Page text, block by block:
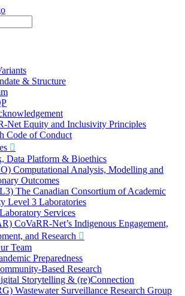
& Structure
Net Equity and Inclusivity Principles
Code of Conduct
Data Platform & Bioethics
Computational Analysis, Modelling and
Outcomes
The Canadian Consortium of Academic
Level 3 Laboratories
Services
CoVaRR-Net’s Indigenous Engagement,
and Research
Team
Preparedness
Based Research
Storytelling & (re)Connection
Wastewater Surveillance Research Group